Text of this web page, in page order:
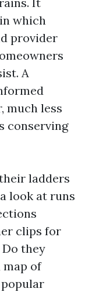
which
provider
A
much less
conserving
ladders
look at runs
clips for
they
of